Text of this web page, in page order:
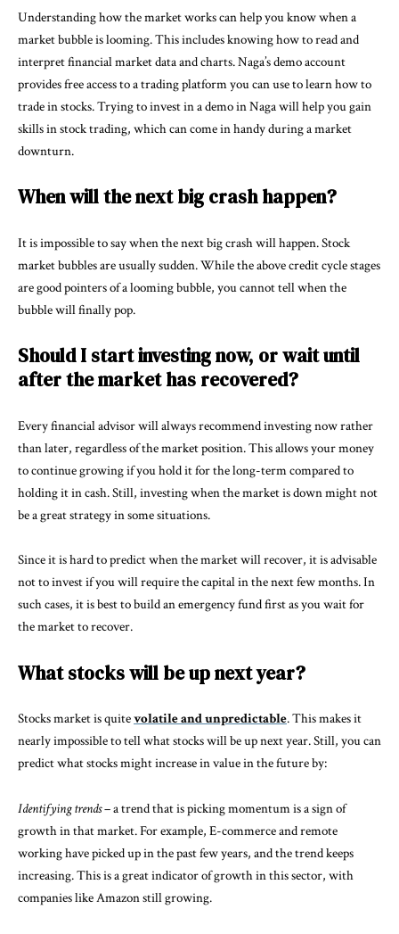
Understanding how the market works can help you know when a
market bubble is looming. This includes knowing how to read and
interpret financial market data and charts. Naga’s demo account
provides free access to a trading platform you can use to learn how to
trade in stocks. Trying to invest in a demo in Naga will help you gain
skills in stock trading, which can come in handy during a market
downturn.
When will the next big crash happen?
It is impossible to say when the next big crash will happen. Stock
market bubbles are usually sudden. While the above credit cycle stages
are good pointers of a looming bubble, you cannot tell when the
bubble will finally pop.
Should I start investing now, or wait until
after the market has recovered?
Every financial advisor will always recommend investing now rather
than later, regardless of the market position. This allows your money
to continue growing if you hold it for the long-term compared to
holding it in cash. Still, investing when the market is down might not
be a great strategy in some situations.
Since it is hard to predict when the market will recover, it is advisable
not to invest if you will require the capital in the next few months. In
such cases, it is best to build an emergency fund first as you wait for
the market to recover.
What stocks will be up next year?
Stocks market is quitevolatile and unpredictable. This makes it
nearly impossible to tell what stocks will be up next year. Still, you can
predict what stocks might increase in value in the future by:
Identifying trends– a trend that is picking momentum is a sign of
growth in that market. For example, E-commerce and remote
working have picked up in the past few years, and the trend keeps
increasing. This is a great indicator of growth in this sector, with
companies like Amazon still growing.